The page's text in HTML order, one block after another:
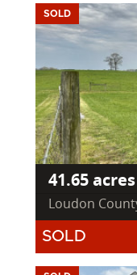
SOLD
41.65
Loudon
SOLD